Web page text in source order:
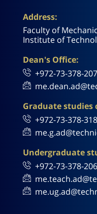
Address:
Faculty of
Institute of
Dean's Office:
+972-73-378-
Graduate studies
+972-73-378-
Undergraduate
+972-73-378-